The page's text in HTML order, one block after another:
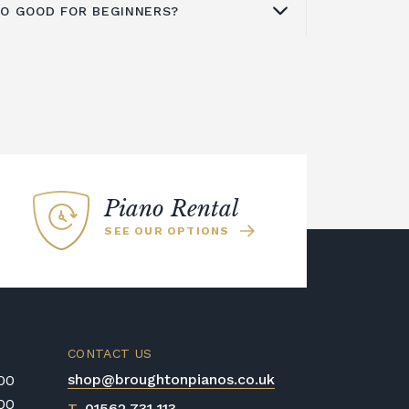
GOOD FOR BEGINNERS?
realism of the recordings across the
Piano Rental
SEE OUR OPTIONS
CONTACT US
shop@broughtonpianos.co.uk